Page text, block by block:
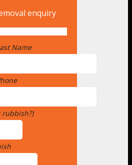
enquiry
Name
rubbish?)